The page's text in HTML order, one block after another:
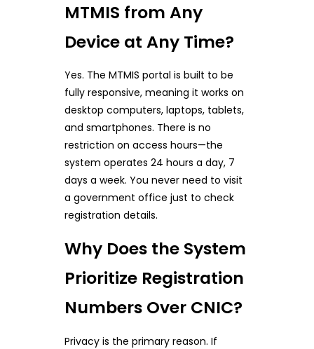
MTMIS from Any
Device at Any Time?
Yes. The MTMIS portal is built to be
fully responsive, meaning it works on
desktop computers, laptops, tablets,
and smartphones. There is no
restriction on access hours—the
system operates 24 hours a day, 7
days a week. You never need to visit
a government office just to check
registration details.
Why Does the System
Prioritize Registration
Numbers Over CNIC?
Privacy is the primary reason. If